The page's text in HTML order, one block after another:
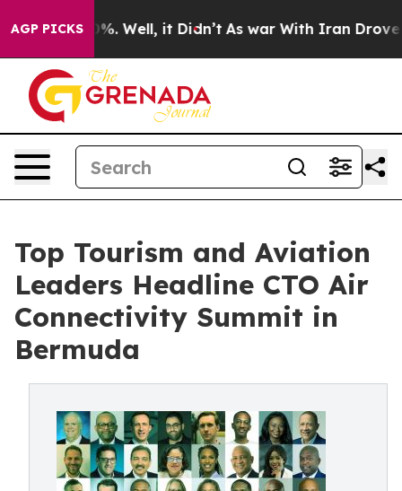
AGP PICKS
40%. Well, it Didn’t As war With Iran Drove oil
Top Tourism and Aviation
Leaders Headline CTO Air
Connectivity Summit in
Bermuda